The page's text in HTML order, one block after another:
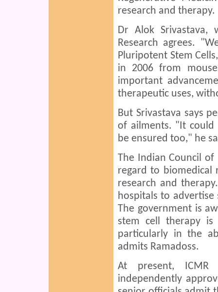
research and therapy.
Dr Alok Srivastava,
Research agrees.
Pluripotent Stem
in 2006 from
important
therapeutic uses,
But Srivastava says
of ailments. "It could
be ensured too," he
The Indian Council
regard to biomedical
research and
hospitals to
The government is
stem cell therapy
particularly in the
admits Ramadoss.
At present, ICMR
independently